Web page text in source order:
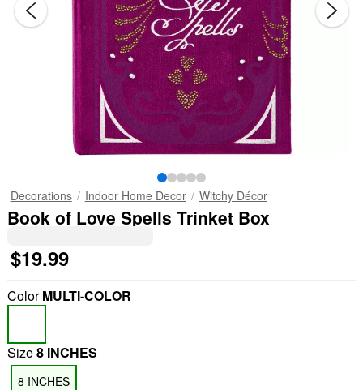
Decorations Indoor Home Decor Witchy Décor
Book of Love Spells Trinket Box
$19.99
ColorMULTI-COLOR
Size8 INCHES
8 INCHES